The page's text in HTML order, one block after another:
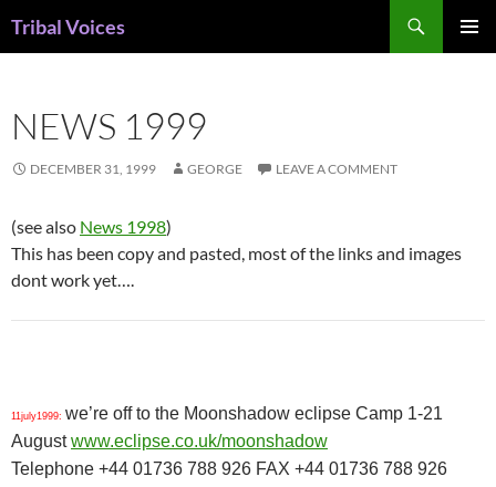
Tribal Voices
NEWS 1999
DECEMBER 31, 1999 GEORGE LEAVE A COMMENT
(see also News 1998)
This has been copy and pasted, most of the links and images
dont work yet….
11july1999: we’re off to the Moonshadow eclipse Camp 1-21
Augustwww.eclipse.co.uk/moonshadow
Telephone +44 01736 788 926 FAX +44 01736 788 926